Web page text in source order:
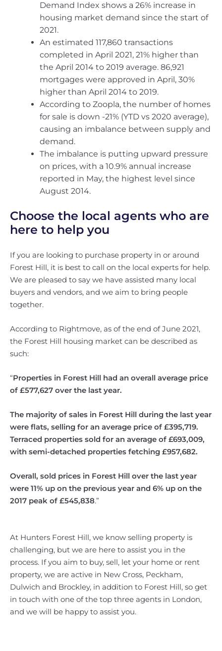
Demand Index shows a 26% increase in
housing market demand since the start of
2021.
An estimated 117,860 transactions
completed in April 2021, 21% higher than
the April 2014 to 2019 average. 86,921
mortgages were approved in April, 30%
higher than April 2014 to 2019.
According to Zoopla, the number of homes
for sale is down -21% (YTD vs 2020 average),
causing an imbalance between supply and
demand.
The imbalance is putting upward pressure
on prices, with a 10.9% annual increase
reported in May, the highest level since
August 2014.
Choose the local agents who are
here to help you
If you are looking to purchase property in or around
Forest Hill, it is best to call on the local experts for help.
We are pleased to say we have assisted many local
buyers and vendors, and we aim to bring people
together.
According to Rightmove, as of the end of June 2021,
the Forest Hill housing market can be described as
such:
“Properties in Forest Hill had an overall average price
of £577,627 over the last year.
The majority of sales in Forest Hill during the last year
were flats, selling for an average price of £395,719.
Terraced properties sold for an average of £693,009,
with semi-detached properties fetching £957,682.
Overall, sold prices in Forest Hill over the last year
were 11% up on the previous year and 6% up on the
2017 peak of £545,838.”
At Hunters Forest Hill, we know selling property is
challenging, but we are here to assist you in the
process. If you aim to buy, sell, let your home or rent
property, we are active in New Cross, Peckham,
Dulwich and Brockley, in addition to Forest Hill, so get
in touch with one of the top three agents in London,
and we will be happy to assist you.